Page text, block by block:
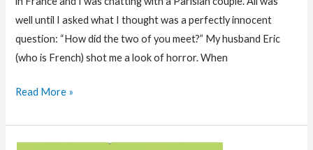
well until I asked what I thought was a perfectly innocent
question: “How did the two of you meet?” My husband Eric
(who is French) shot me a look of horror. When
One
Cross-
Read More »